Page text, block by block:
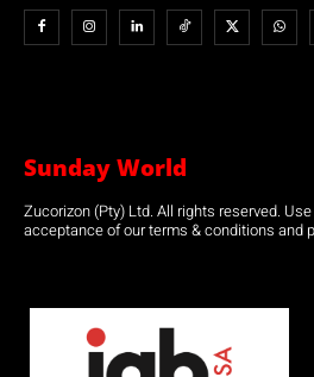
Sunday World
Zucorizon (Pty) Ltd. All rights reserved.
acceptance of our terms & conditions and